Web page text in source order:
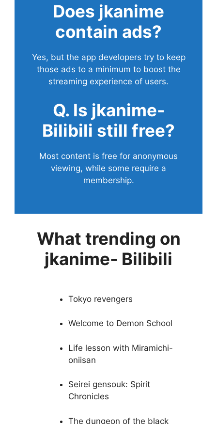
Does jkanime
contain ads?
Yes, but the app developers try to keep
those ads to a minimum to boost the
streaming experience of users.
Q. Is jkanime-
Bilibili still free?
Most content is free for anonymous
viewing, while some require a
membership.
What trending on
jkanime- Bilibili
Tokyo revengers
Welcome to Demon School
Life lesson with Miramichi-
oniisan
Seirei gensouk: Spirit
Chronicles
The dungeon of the black